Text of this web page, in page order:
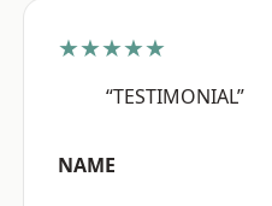
★★★★★
“TESTIMONIAL”
NAME